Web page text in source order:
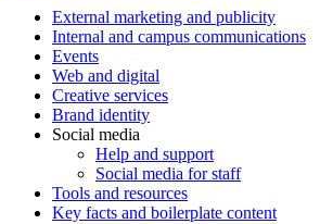
External marketing and publicity
Internal and campus communications
Events
Web and digital
Creative services
Brand identity
Social media
Help and support
Social media for staff
Tools and resources
Key facts and boilerplate content